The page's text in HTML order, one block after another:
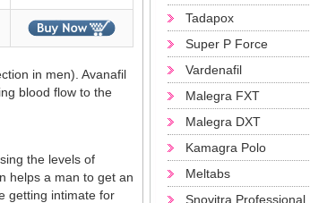
in men). Avanafil
blood flow to the
the levels of
helps a man to get an
getting intimate for
Tadapox
Super P Force
Vardenafil
Malegra FXT
Malegra DXT
Kamagra Polo
Meltabs
Snovitra Professional